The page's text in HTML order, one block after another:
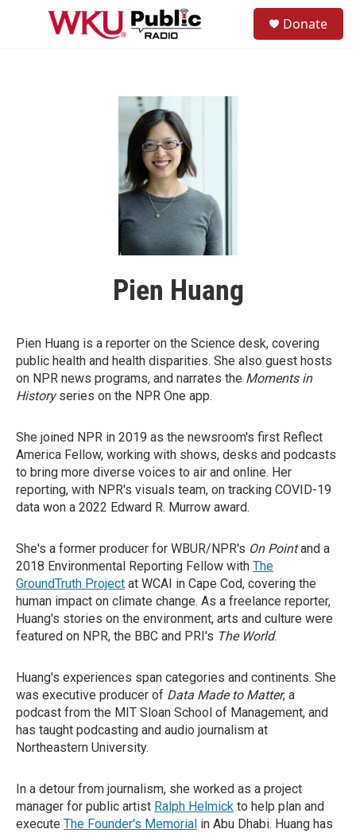
Skip to main content
Donate
Pien Huang
Pien Huang is a reporter on the Science desk, covering
public health and health disparities. She also guest hosts
on NPR news programs, and narrates the Moments in
Historyseries on the NPR One app.
She joined NPR in 2019 as the newsroom's first Reflect
America Fellow, working with shows, desks and podcasts
to bring more diverse voices to air and online. Her
reporting, with NPR's visuals team, on tracking COVID-19
data won a 2022 Edward R. Murrow award.
She's a former producer for WBUR/NPR's On Pointand a
2018 Environmental Reporting Fellow with The
GroundTruth Project at WCAI in Cape Cod, covering the
human impact on climate change. As a freelance reporter,
Huang's stories on the environment, arts and culture were
featured on NPR, the BBC and PRI's The World.
Huang's experiences span categories and continents. She
was executive producer of Data Made to Matter, a
podcast from the MIT Sloan School of Management, and
has taught podcasting and audio journalism at
Northeastern University.
In a detour from journalism, she worked as a project
manager for public artist Ralph Helmick to help plan and
execute The Founder's Memorial in Abu Dhabi. Huang has